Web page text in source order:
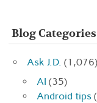
Blog Categories
Ask J.D. (1,076)
AI (35)
Android tips